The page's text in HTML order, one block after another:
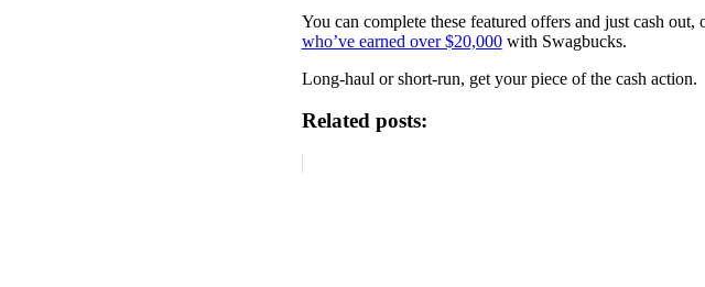
You can complete these featured offers and just cash
who’ve earned over $20,000with Swagbucks.
Long-haul or short-run, get your piece of the cash action.
Related posts: